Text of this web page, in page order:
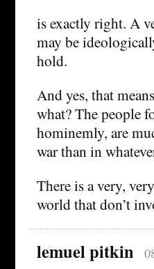
is exactly right. A
may be
hold.
And yes, that
what? The people
hominemly, are
war than in
There is a very,
world that don’t
lemuel pitkin